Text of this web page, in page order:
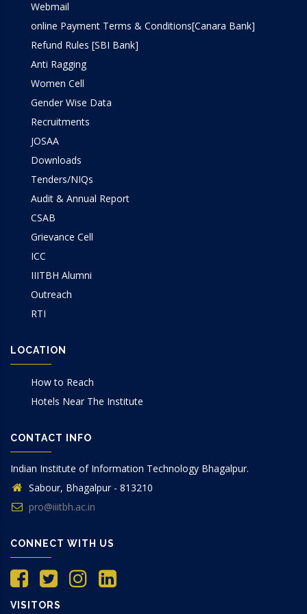
Webmail
online Payment Terms & Conditions[Canara Bank]
Refund Rules [SBI Bank]
Anti Ragging
Women Cell
Gender Wise Data
Recruitments
JOSAA
Downloads
Tenders/NIQs
Audit & Annual Report
CSAB
Grievance Cell
ICC
IIITBH Alumni
Outreach
RTI
LOCATION
How to Reach
Hotels Near The Institute
CONTACT INFO
Indian Institute of Information Technology Bhagalpur.
Sabour, Bhagalpur - 813210
pro@iiitbh.ac.in
CONNECT WITH US
VISITORS